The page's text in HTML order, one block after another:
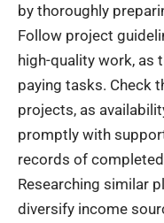
by thoroughly
Follow project
high-quality work, as
paying tasks. Check
projects, as
promptly with
records of
Researching similar
diversify income